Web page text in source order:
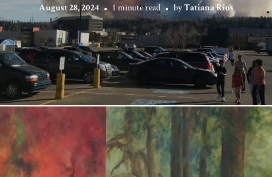
August 28, 2024 1 minute read byTatiana Rios